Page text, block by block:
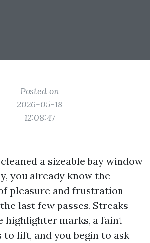
Posted on
2026-05-18
12:08:47
a sizeable bay window
you already know the
pleasure and frustration
last few passes. Streaks
highlighter marks, a faint
to lift, and you begin to ask